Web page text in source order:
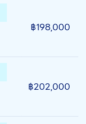
฿198,000
฿202,000